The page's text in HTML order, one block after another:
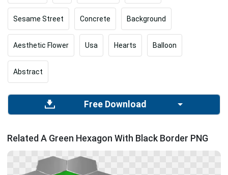
Sesame Street Concrete Background
Aesthetic Flower Usa Hearts Balloon
Abstract
Free Download
Related A Green Hexagon With Black Border PNG